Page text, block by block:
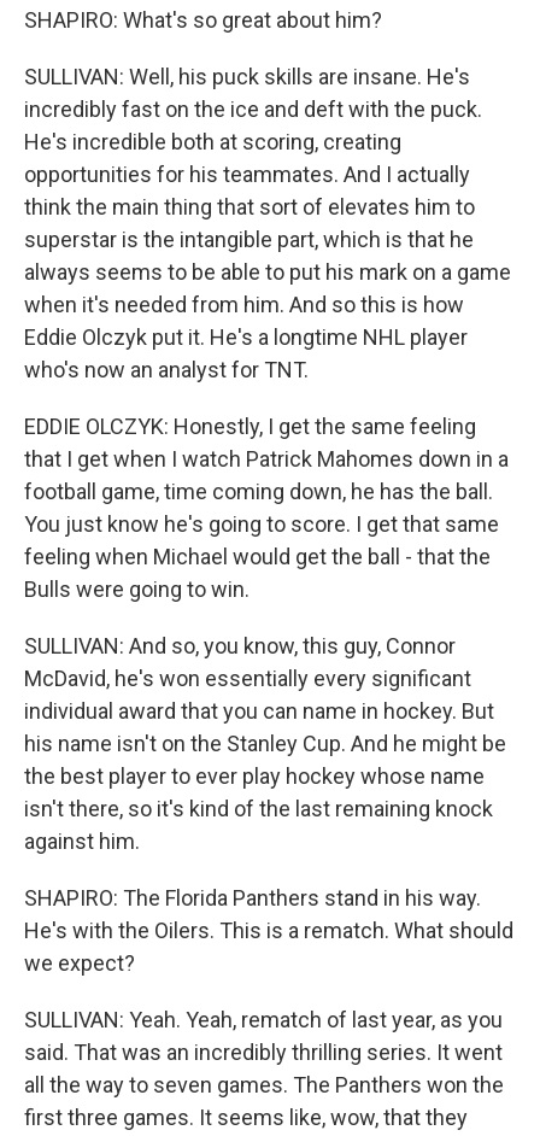
SHAPIRO: What's so great about him?
SULLIVAN: Well, his puck skills are insane. He's
incredibly fast on the ice and deft with the puck.
He's incredible both at scoring, creating
opportunities for his teammates. And I actually
think the main thing that sort of elevates him to
superstar is the intangible part, which is that he
always seems to be able to put his mark on a game
when it's needed from him. And so this is how
Eddie Olczyk put it. He's a longtime NHL player
who's now an analyst for TNT.
EDDIE OLCZYK: Honestly, I get the same feeling
that I get when I watch Patrick Mahomes down in a
football game, time coming down, he has the ball.
You just know he's going to score. I get that same
feeling when Michael would get the ball - that the
Bulls were going to win.
SULLIVAN: And so, you know, this guy, Connor
McDavid, he's won essentially every significant
individual award that you can name in hockey. But
his name isn't on the Stanley Cup. And he might be
the best player to ever play hockey whose name
isn't there, so it's kind of the last remaining knock
against him.
SHAPIRO: The Florida Panthers stand in his way.
He's with the Oilers. This is a rematch. What should
we expect?
SULLIVAN: Yeah. Yeah, rematch of last year, as you
said. That was an incredibly thrilling series. It went
all the way to seven games. The Panthers won the
first three games. It seems like, wow, that they